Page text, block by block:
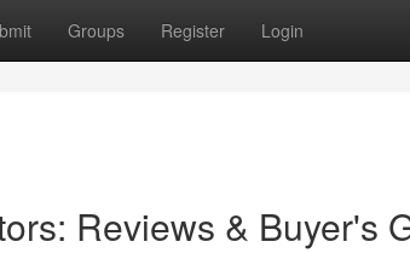
Groups Register Login
Reviews & Buyer's